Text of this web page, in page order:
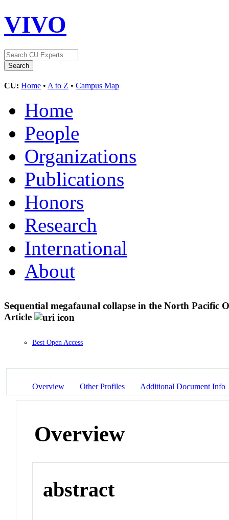
VIVO
CU: Home • A to Z • Campus Map
Home
People
Organizations
Publications
Honors
Research
International
About
Sequential megafaunal collapse in the North
Article
Best Open Access
Overview Other Profiles Additional Document Info
Overview
abstract